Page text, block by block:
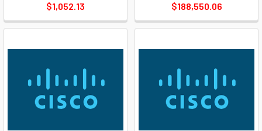
$1,052.13
$188,550.06